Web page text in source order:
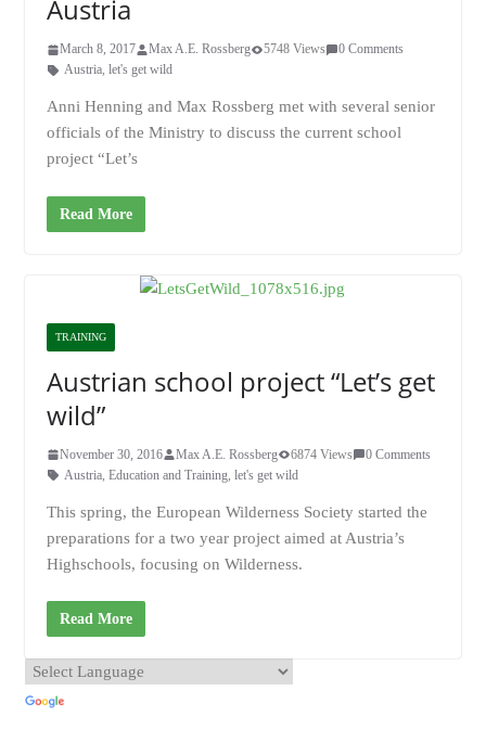
Austria
March 8, 2017 Max A.E. Rossberg 5748 Views
0 Comments
Austria, let's get wild
Anni Henning and Max Rossberg met with several senior
officials of the Ministry to discuss the current school
project “Let’s
Read More
TRAINING
Austrian school project “Let’s get
wild”
November 30, 2016 Max A.E. Rossberg 6874 Views
0 Comments
Austria, Education and Training, let's get wild
This spring, the European Wilderness Society started the
preparations for a two year project aimed at Austria’s
Highschools, focusing on Wilderness.
Read More